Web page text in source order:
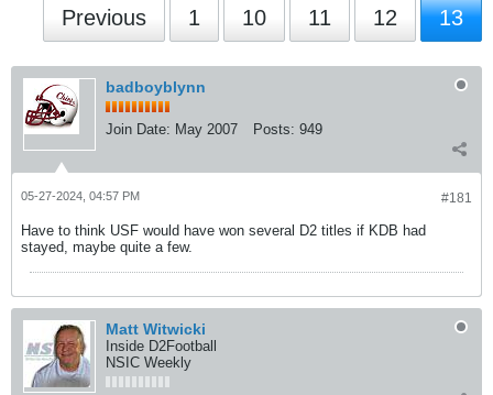
Previous 1 10 11 12 13
badboyblynn
Join Date: May 2007 Posts: 949
#181
05-27-2024, 04:57 PM
Have to think USF would have won several D2 titles if KDB had
stayed, maybe quite a few.
Matt Witwicki
Inside D2Football
NSIC Weekly